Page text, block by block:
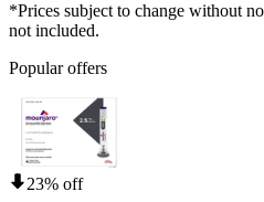
*Prices subject to change without
not included.
Popular offers
23% off